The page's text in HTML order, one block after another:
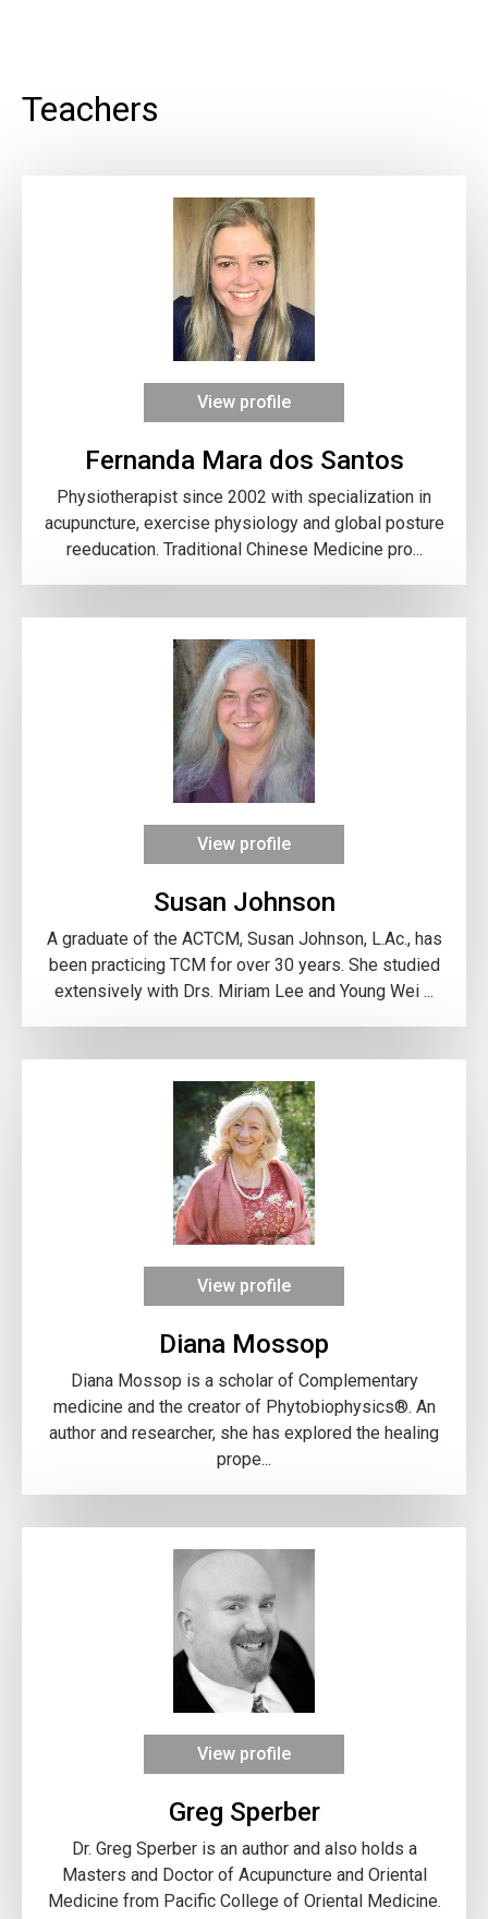
Teachers
View profile
Fernanda Mara dos Santos
Physiotherapist since 2002 with specialization in
acupuncture, exercise physiology and global posture
reeducation. Traditional Chinese Medicine pro...
View profile
Susan Johnson
A graduate of the ACTCM, Susan Johnson, L.Ac., has
been practicing TCM for over 30 years. She studied
extensively with Drs. Miriam Lee and Young Wei ...
View profile
Diana Mossop
Diana Mossop is a scholar of Complementary
medicine and the creator of Phytobiophysics®. An
author and researcher, she has explored the healing
prope...
View profile
Greg Sperber
Dr. Greg Sperber is an author and also holds a
Masters and Doctor of Acupuncture and Oriental
Medicine from Pacific College of Oriental Medicine.